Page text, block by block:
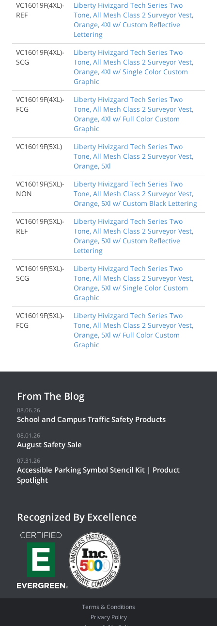
VC16019F(4XL)-
REF
Liberty Hivizgard Tech Series Two
Tone, All Mesh Class 2 Surveyor Vest,
Orange, 4Xl w/ Custom Reflective
Lettering
VC16019F(4XL)-
SCG
Liberty Hivizgard Tech Series Two
Tone, All Mesh Class 2 Surveyor Vest,
Orange, 4Xl w/ Single Color Custom
Graphic
VC16019F(4XL)-
FCG
Liberty Hivizgard Tech Series Two
Tone, All Mesh Class 2 Surveyor Vest,
Orange, 4Xl w/ Full Color Custom
Graphic
VC16019F(5XL)
Liberty Hivizgard Tech Series Two
Tone, All Mesh Class 2 Surveyor Vest,
Orange, 5Xl
VC16019F(5XL)-
NON
Liberty Hivizgard Tech Series Two
Tone, All Mesh Class 2 Surveyor Vest,
Orange, 5Xl w/ Custom Black Lettering
VC16019F(5XL)-
REF
Liberty Hivizgard Tech Series Two
Tone, All Mesh Class 2 Surveyor Vest,
Orange, 5Xl w/ Custom Reflective
Lettering
VC16019F(5XL)-
SCG
Liberty Hivizgard Tech Series Two
Tone, All Mesh Class 2 Surveyor Vest,
Orange, 5Xl w/ Single Color Custom
Graphic
VC16019F(5XL)-
FCG
Liberty Hivizgard Tech Series Two
Tone, All Mesh Class 2 Surveyor Vest,
Orange, 5Xl w/ Full Color Custom
Graphic
From The Blog
08.06.26
School and Campus Traffic Safety Products
08.01.26
August Safety Sale
07.31.26
Accessible Parking Symbol Stencil Kit | Product
Spotlight
Recognized By Excellence
Terms & Conditions
Privacy Policy